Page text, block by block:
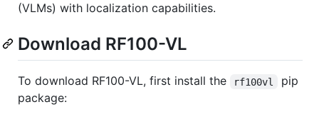
(VLMs) with localization capabilities.
Download RF100-VL
To download RF100-VL, first install the rf100vl
pip
package: